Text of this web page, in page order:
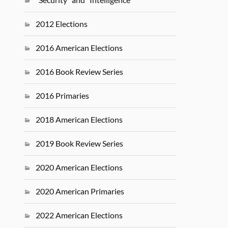
2012 Elections
2016 American Elections
2016 Book Review Series
2016 Primaries
2018 American Elections
2019 Book Review Series
2020 American Elections
2020 American Primaries
2022 American Elections